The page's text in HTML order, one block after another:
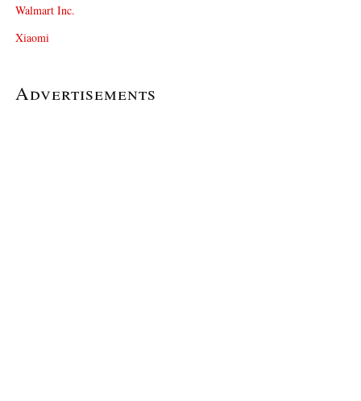
Walmart Inc.
Xiaomi
Advertisements